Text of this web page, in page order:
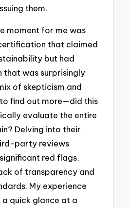
them.
moment for me was
that claimed
but had
that was surprisingly
of skepticism and
find out more—did this
evaluate the entire
Delving into their
party reviews
red flags,
of transparency and
My experience
quick glance at a